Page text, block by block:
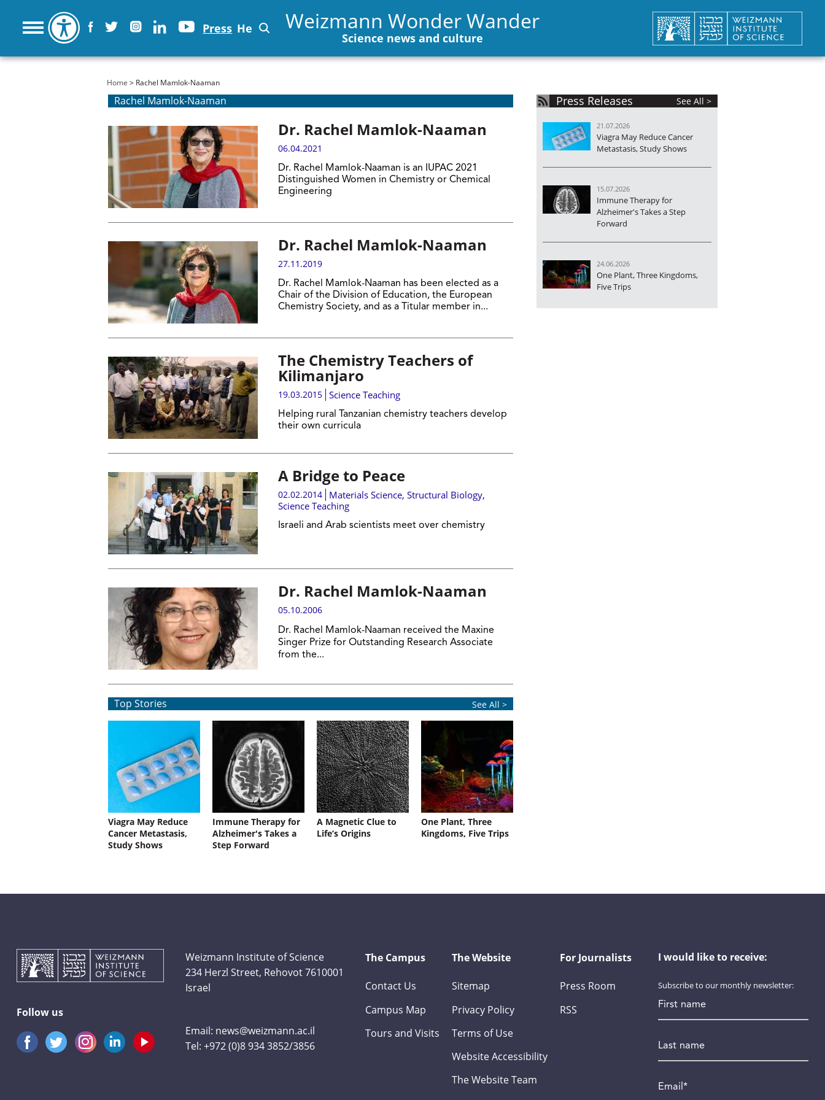
Press He Weizmann Wonder Wander
Science news and culture
You are here
Home > Rachel Mamlok-Naaman
Rachel Mamlok-Naaman
Dr. Rachel Mamlok-Naaman
06.04.2021
Dr. Rachel Mamlok-Naaman is an IUPAC 2021
Distinguished Women in Chemistry or Chemical
Engineering
Dr. Rachel Mamlok-Naaman
27.11.2019
Dr. Rachel Mamlok-Naaman has been elected as a
Chair of the Division of Education, the European
Chemistry Society, and as a Titular member in...
The Chemistry Teachers of
Kilimanjaro
19.03.2015 Science Teaching
Helping rural Tanzanian chemistry teachers develop
their own curricula
A Bridge to Peace
02.02.2014 Materials Science, Structural Biology,
Science Teaching
Israeli and Arab scientists meet over chemistry
Dr. Rachel Mamlok-Naaman
05.10.2006
Dr. Rachel Mamlok-Naaman received the Maxine
Singer Prize for Outstanding Research Associate
from the...
Top Stories See All >
Viagra May Reduce
Cancer Metastasis,
Study Shows
Immune Therapy for
Alzheimer's Takes a
Step Forward
A Magnetic Clue to
Life’s Origins
One Plant, Three
Kingdoms, Five Trips
Press Releases See All >
21.07.2026
Viagra May Reduce Cancer
Metastasis, Study Shows
15.07.2026
Immune Therapy for
Alzheimer's Takes a Step
Forward
24.06.2026
One Plant, Three Kingdoms,
Five Trips
Follow us
Weizmann Institute of Science
234 Herzl Street, Rehovot 7610001
Israel
Email: news@weizmann.ac.il
Tel:+972 (0)8 934 3852/3856
The Campus
Contact Us
Campus Map
Tours and Visits
The Website
Sitemap
Privacy Policy
Terms of Use
Website Accessibility
The Website Team
For Journalists
Press Room
RSS
I would like to receive:
Subscribe to our monthly newsletter:
*